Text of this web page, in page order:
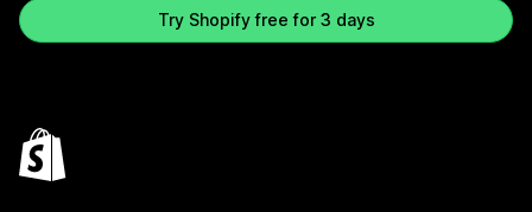
Try Shopify free for 3 days